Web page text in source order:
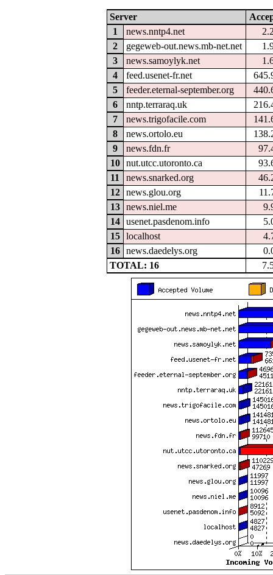
Server
1
news.nntp4.net
2
gegeweb-out.news.mb-net.net
3
news.samoylyk.net
4
feed.usenet-fr.net
5
feeder.eternal-september.org
6
nntp.terraraq.uk
7
news.trigofacile.com
8
news.ortolo.eu
9
news.fdn.fr
10
nut.utcc.utoronto.ca
11
news.snarked.org
12
news.glou.org
13
news.niel.me
14
usenet.pasdenom.info
15
localhost
16
news.daedelys.org
TOTAL: 16